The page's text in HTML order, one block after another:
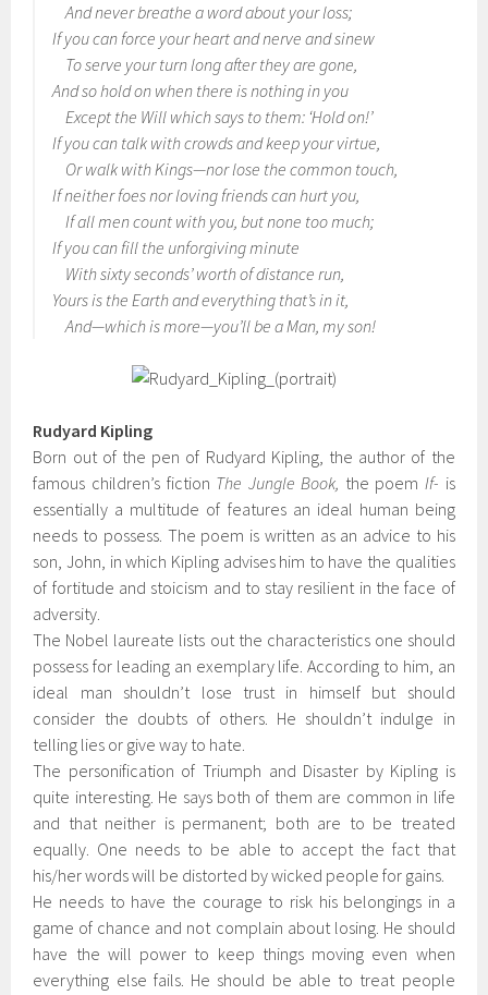
And never breathe a word about your loss;
If you can force your heart and nerve and sinew
To serve your turn long after they are gone,
And so hold on when there is nothing in you
Except the Will which says to them: ‘Hold on!’
If you can talk with crowds and keep your virtue,
Or walk with Kings—nor lose the common touch,
If neither foes nor loving friends can hurt you,
If all men count with you, but none too much;
If you can fill the unforgiving minute
With sixty seconds’ worth of distance run,
Yours is the Earth and everything that’s in it,
And—which is more—you’ll be a Man, my son!
Rudyard Kipling
Born out of the pen of Rudyard Kipling, the author of the
famous children’s fiction The Jungle Book, the poemIf- is
essentially a multitude of features an ideal human being
needs to possess. The poem is written as an advice to his
son, John, in which Kipling advises him to have the qualities
of fortitude and stoicism and to stay resilient in the face of
adversity.
The Nobel laureate lists out the characteristics one should
possess for leading an exemplary life. According to him, an
ideal man shouldn’t lose trust in himself but should
consider the doubts of others. He shouldn’t indulge in
telling lies or give way to hate.
The personification of Triumph and Disaster by Kipling is
quite interesting. He says both of them are common in life
and that neither is permanent; both are to be treated
equally. One needs to be able to accept the fact that
his/her words will be distorted by wicked people for gains.
He needs to have the courage to risk his belongings in a
game of chance and not complain about losing. He should
have the will power to keep things moving even when
everything else fails. He should be able to treat people